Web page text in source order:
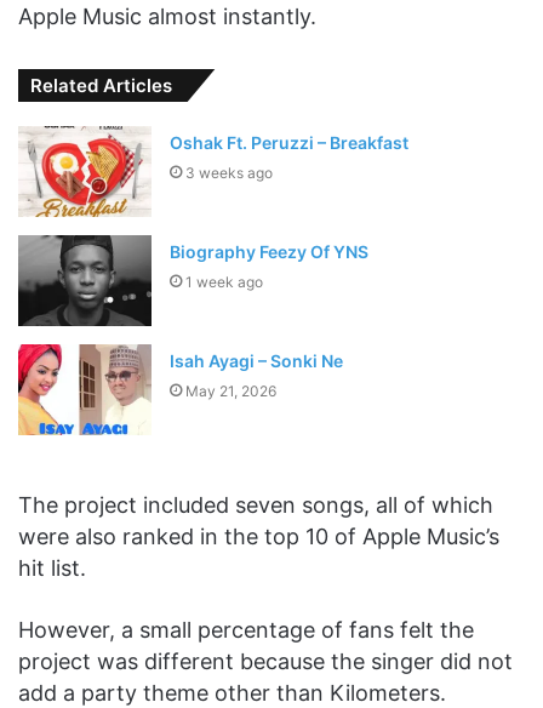
Apple Music almost instantly.
Related Articles
Oshak Ft. Peruzzi – Breakfast
3 weeks ago
Biography Feezy Of YNS
1 week ago
Isah Ayagi – Sonki Ne
May 21, 2026
The project included seven songs, all of which
were also ranked in the top 10 of Apple Music’s
hit list.
However, a small percentage of fans felt the
project was different because the singer did not
add a party theme other than Kilometers.